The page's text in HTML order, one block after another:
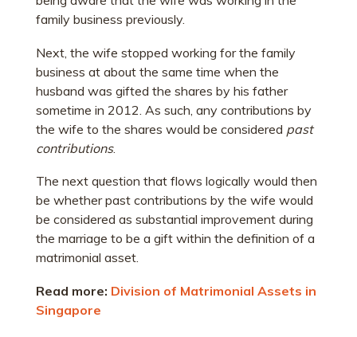
family business previously.
Next, the wife stopped working for the family
business at about the same time when the
husband was gifted the shares by his father
sometime in 2012. As such, any contributions by
the wife to the shares would be considered past
contributions.
The next question that flows logically would then
be whether past contributions by the wife would
be considered as substantial improvement during
the marriage to be a gift within the definition of a
matrimonial asset.
Read more: Division of Matrimonial Assets in
Singapore